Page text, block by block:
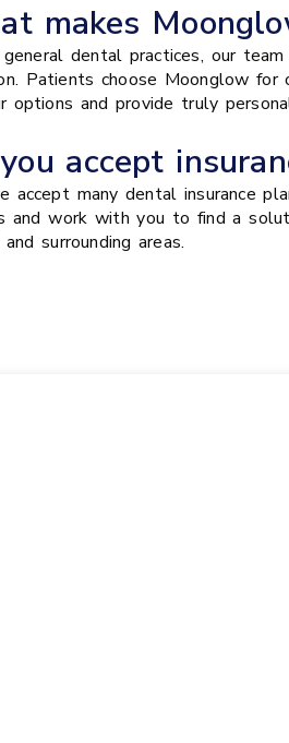
makes
dental practices, our
Patients choose Moonglow
options and provide truly
accept
accept many dental insurance
and work with you to find a
surrounding areas.